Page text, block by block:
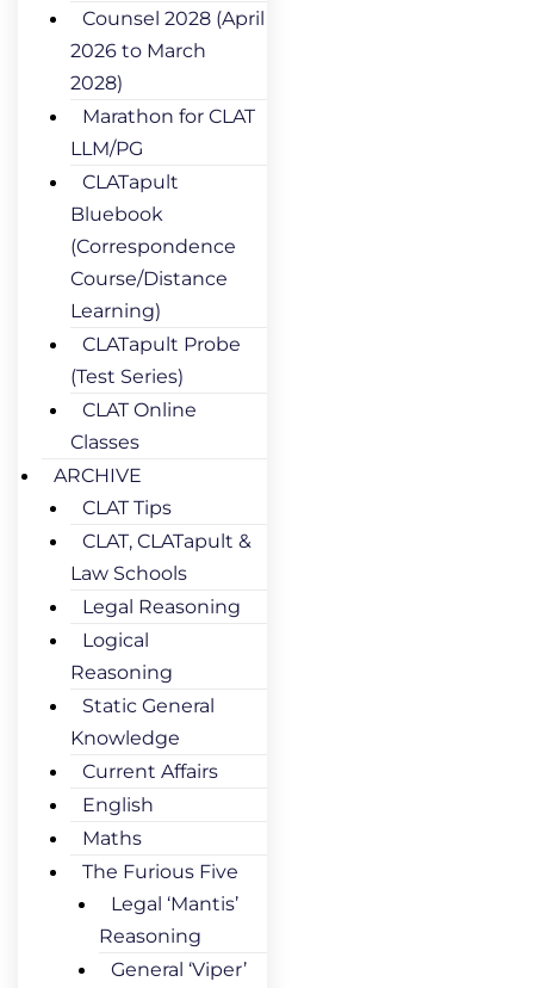
Counsel 2028 (April
2026 to March
2028)
Marathon for CLAT
LLM/PG
CLATapult
Bluebook
(Correspondence
Course/Distance
Learning)
CLATapult Probe
(Test Series)
CLAT Online
Classes
ARCHIVE
CLAT Tips
CLAT, CLATapult &
Law Schools
Legal Reasoning
Logical
Reasoning
Static General
Knowledge
Current Affairs
English
Maths
The Furious Five
Legal ‘Mantis’
Reasoning
General ‘Viper’